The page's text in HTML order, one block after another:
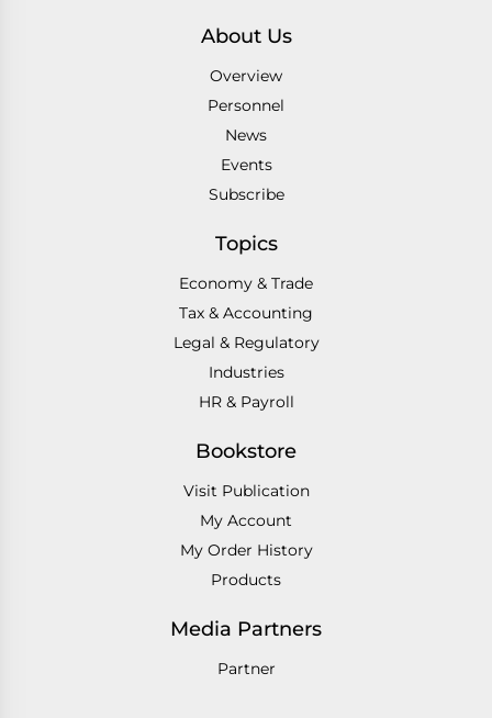
About Us
Overview
Personnel
News
Events
Subscribe
Topics
Economy & Trade
Tax & Accounting
Legal & Regulatory
Industries
HR & Payroll
Bookstore
Visit Publication
My Account
My Order History
Products
Media Partners
Partner